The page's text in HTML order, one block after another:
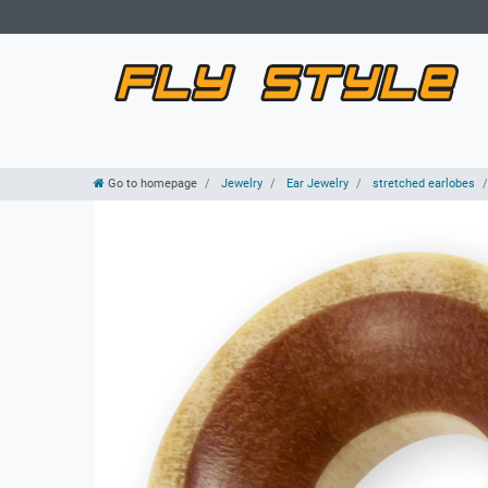
Go to homepage Jewelry Ear Jewelry stretched earlobes